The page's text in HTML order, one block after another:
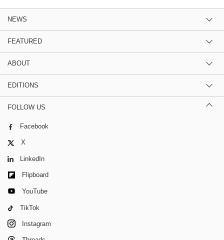
NEWS
FEATURED
ABOUT
EDITIONS
FOLLOW US
Facebook
X
LinkedIn
Flipboard
YouTube
TikTok
Instagram